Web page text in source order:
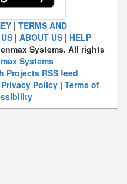
| TERMS AND
| ABOUT US| HELP
Systems. All rights
Systems
Projects RSS feed
Privacy Policy| Terms of